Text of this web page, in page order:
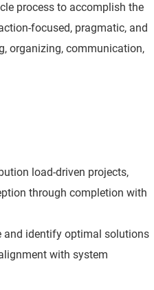
process to accomplish the
focused, pragmatic, and
organizing, communication,
load-driven projects,
through completion with
and identify optimal solutions
with system